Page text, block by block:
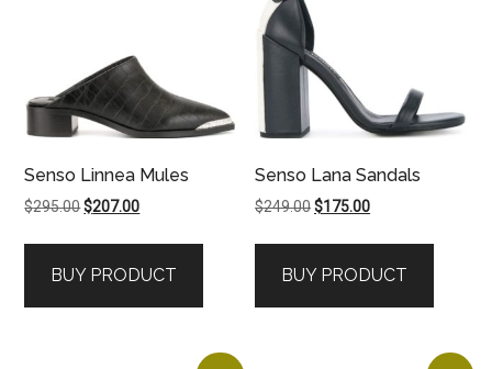
Senso Linnea Mules
$295.00Original
$295.00.
$207.00Current
$207.00.
BUY PRODUCT
Senso Lana Sandals
$249.00Original
$249.00.
$175.00Current
$175.00.
BUY PRODUCT